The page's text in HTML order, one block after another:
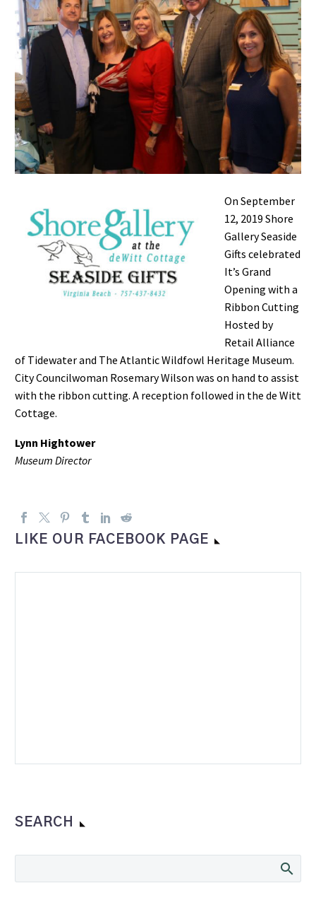
On September
12, 2019 Shore
Gallery Seaside
Gifts celebrated
It’s Grand
Opening with a
Ribbon Cutting
Hosted by
Retail Alliance
of Tidewater and The Atlantic Wildfowl Heritage Museum.
City Councilwoman Rosemary Wilson was on hand to assist
with the ribbon cutting. A reception followed in the de Witt
Cottage.
Lynn Hightower
Museum Director
LIKE OUR FACEBOOK PAGE
SEARCH